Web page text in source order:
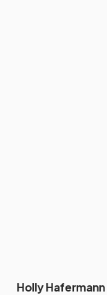
Holly Hafermann